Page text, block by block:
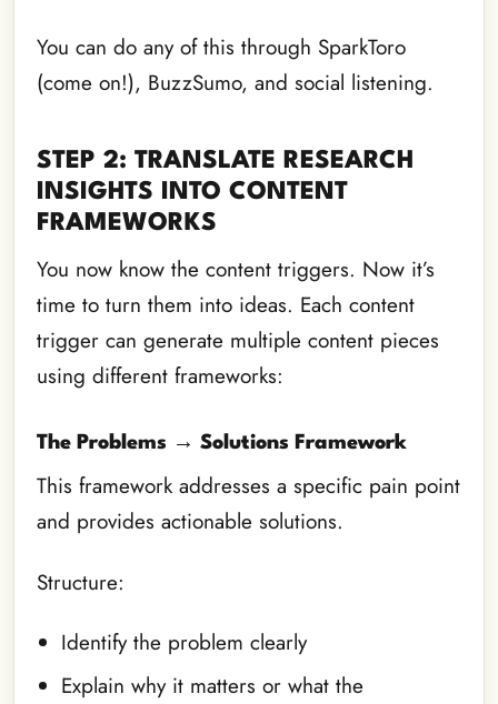
You can do any of this through SparkToro
(come on!), BuzzSumo, and social listening.
STEP 2: TRANSLATE RESEARCH
INSIGHTS INTO CONTENT
FRAMEWORKS
You now know the content triggers. Now it’s
time to turn them into ideas. Each content
trigger can generate multiple content pieces
using different frameworks:
The Problems → Solutions Framework
This framework addresses a specific pain point
and provides actionable solutions.
Structure:
Identify the problem clearly
Explain why it matters or what the